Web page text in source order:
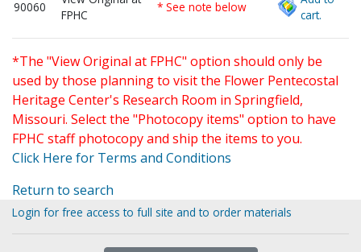
90060
FPHC
* See note below
cart.
*The "View Original at FPHC" option should only be
used by those planning to visit the Flower Pentecostal
Heritage Center's Research Room in Springfield,
Missouri. Select the "Photocopy items" option to have
FPHC staff photocopy and ship the items to you.
Click Here for Terms and Conditions
Return to search
Login for free access to full site and to order materials